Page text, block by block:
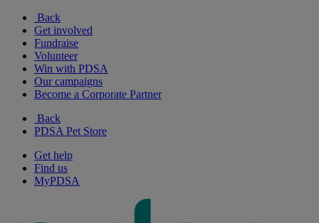
Back
Get involved
Fundraise
Volunteer
Win with PDSA
Our campaigns
Become a Corporate Partner
Back
PDSA Pet Store
Get help
Find us
MyPDSA